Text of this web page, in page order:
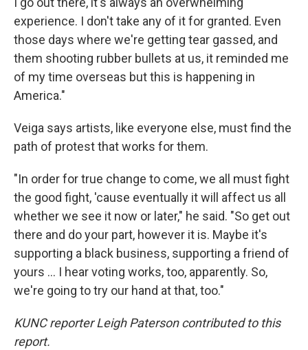
experience. I don't take any of it for granted. Even
those days where we're getting tear gassed, and
them shooting rubber bullets at us, it reminded me
of my time overseas but this is happening in
America."
Veiga says artists, like everyone else, must find the
path of protest that works for them.
"In order for true change to come, we all must fight
the good fight, 'cause eventually it will affect us all
whether we see it now or later," he said. "So get out
there and do your part, however it is. Maybe it's
supporting a black business, supporting a friend of
yours … I hear voting works, too, apparently. So,
we're going to try our hand at that, too."
KUNC reporter Leigh Paterson contributed to this
report.